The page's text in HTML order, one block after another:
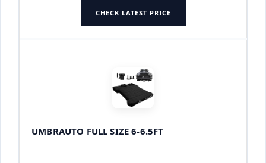
CHECK LATEST PRICE
UMBRAUTO FULL SIZE 6-6.5FT